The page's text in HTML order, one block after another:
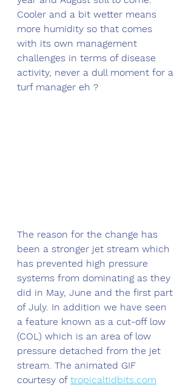
Cooler and a bit wetter means
more humidity so that comes
with its own management
challenges in terms of disease
activity, never a dull moment for a
turf manager eh ?
The reason for the change has
been a stronger jet stream which
has prevented high pressure
systems from dominating as they
did in May, June and the first part
of July. In addition we have seen
a feature known as a cut-off low
(COL) which is an area of low
pressure detached from the jet
stream. The animated GIF
courtesy of tropicaltidbits.com